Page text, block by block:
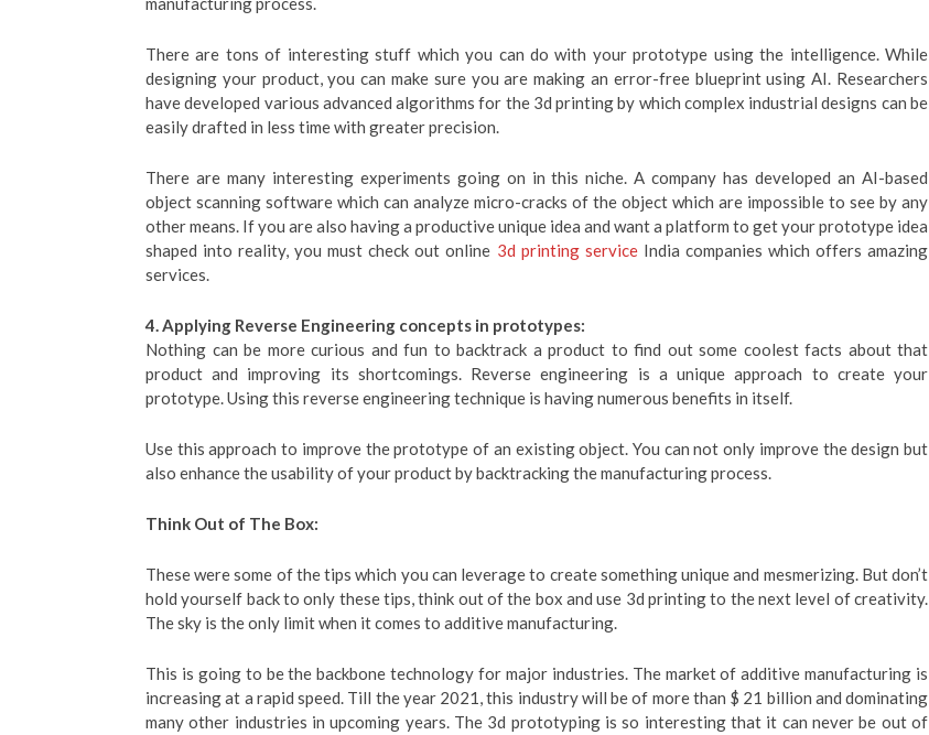
There are tons of interesting stuff which you can do with your prototype using the intelligence. While
designing your product, you can make sure you are making an error-free blueprint using AI. Researchers
have developed various advanced algorithms for the 3d printing by which complex industrial designs can be
easily drafted in less time with greater precision.
There are many interesting experiments going on in this niche. A company has developed an AI-based
object scanning software which can analyze micro-cracks of the object which are impossible to see by any
other means. If you are also having a productive unique idea and want a platform to get your prototype idea
shaped into reality, you must check out online 3d printing serviceIndia companies which offers amazing
services.
4. Applying Reverse Engineering concepts in prototypes:
Nothing can be more curious and fun to backtrack a product to find out some coolest facts about that
product and improving its shortcomings. Reverse engineering is a unique approach to create your
prototype. Using this reverse engineering technique is having numerous benefits in itself.
Use this approach to improve the prototype of an existing object. You can not only improve the design but
also enhance the usability of your product by backtracking the manufacturing process.
Think Out of The Box:
These were some of the tips which you can leverage to create something unique and mesmerizing. But don’t
hold yourself back to only these tips, think out of the box and use 3d printing to the next level of creativity.
The sky is the only limit when it comes to additive manufacturing.
This is going to be the backbone technology for major industries. The market of additive manufacturing is
increasing at a rapid speed. Till the year 2021, this industry will be of more than $ 21 billion and dominating
many other industries in upcoming years. The 3d prototyping is so interesting that it can never be out of